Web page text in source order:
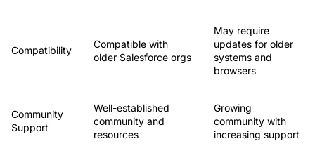
Compatibility
Compatible with
older Salesforce orgs
May require
updates for older
systems and
browsers
Community
Support
Well-established
community and
resources
Growing
community with
increasing support